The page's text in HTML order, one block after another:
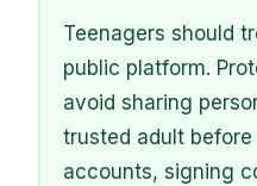
Teenagers should
public platform.
avoid sharing
trusted adult
accounts, signing